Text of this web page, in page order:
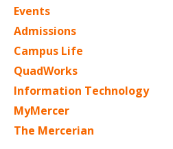
Events
Admissions
Campus Life
QuadWorks
Information Technology
MyMercer
The Mercerian